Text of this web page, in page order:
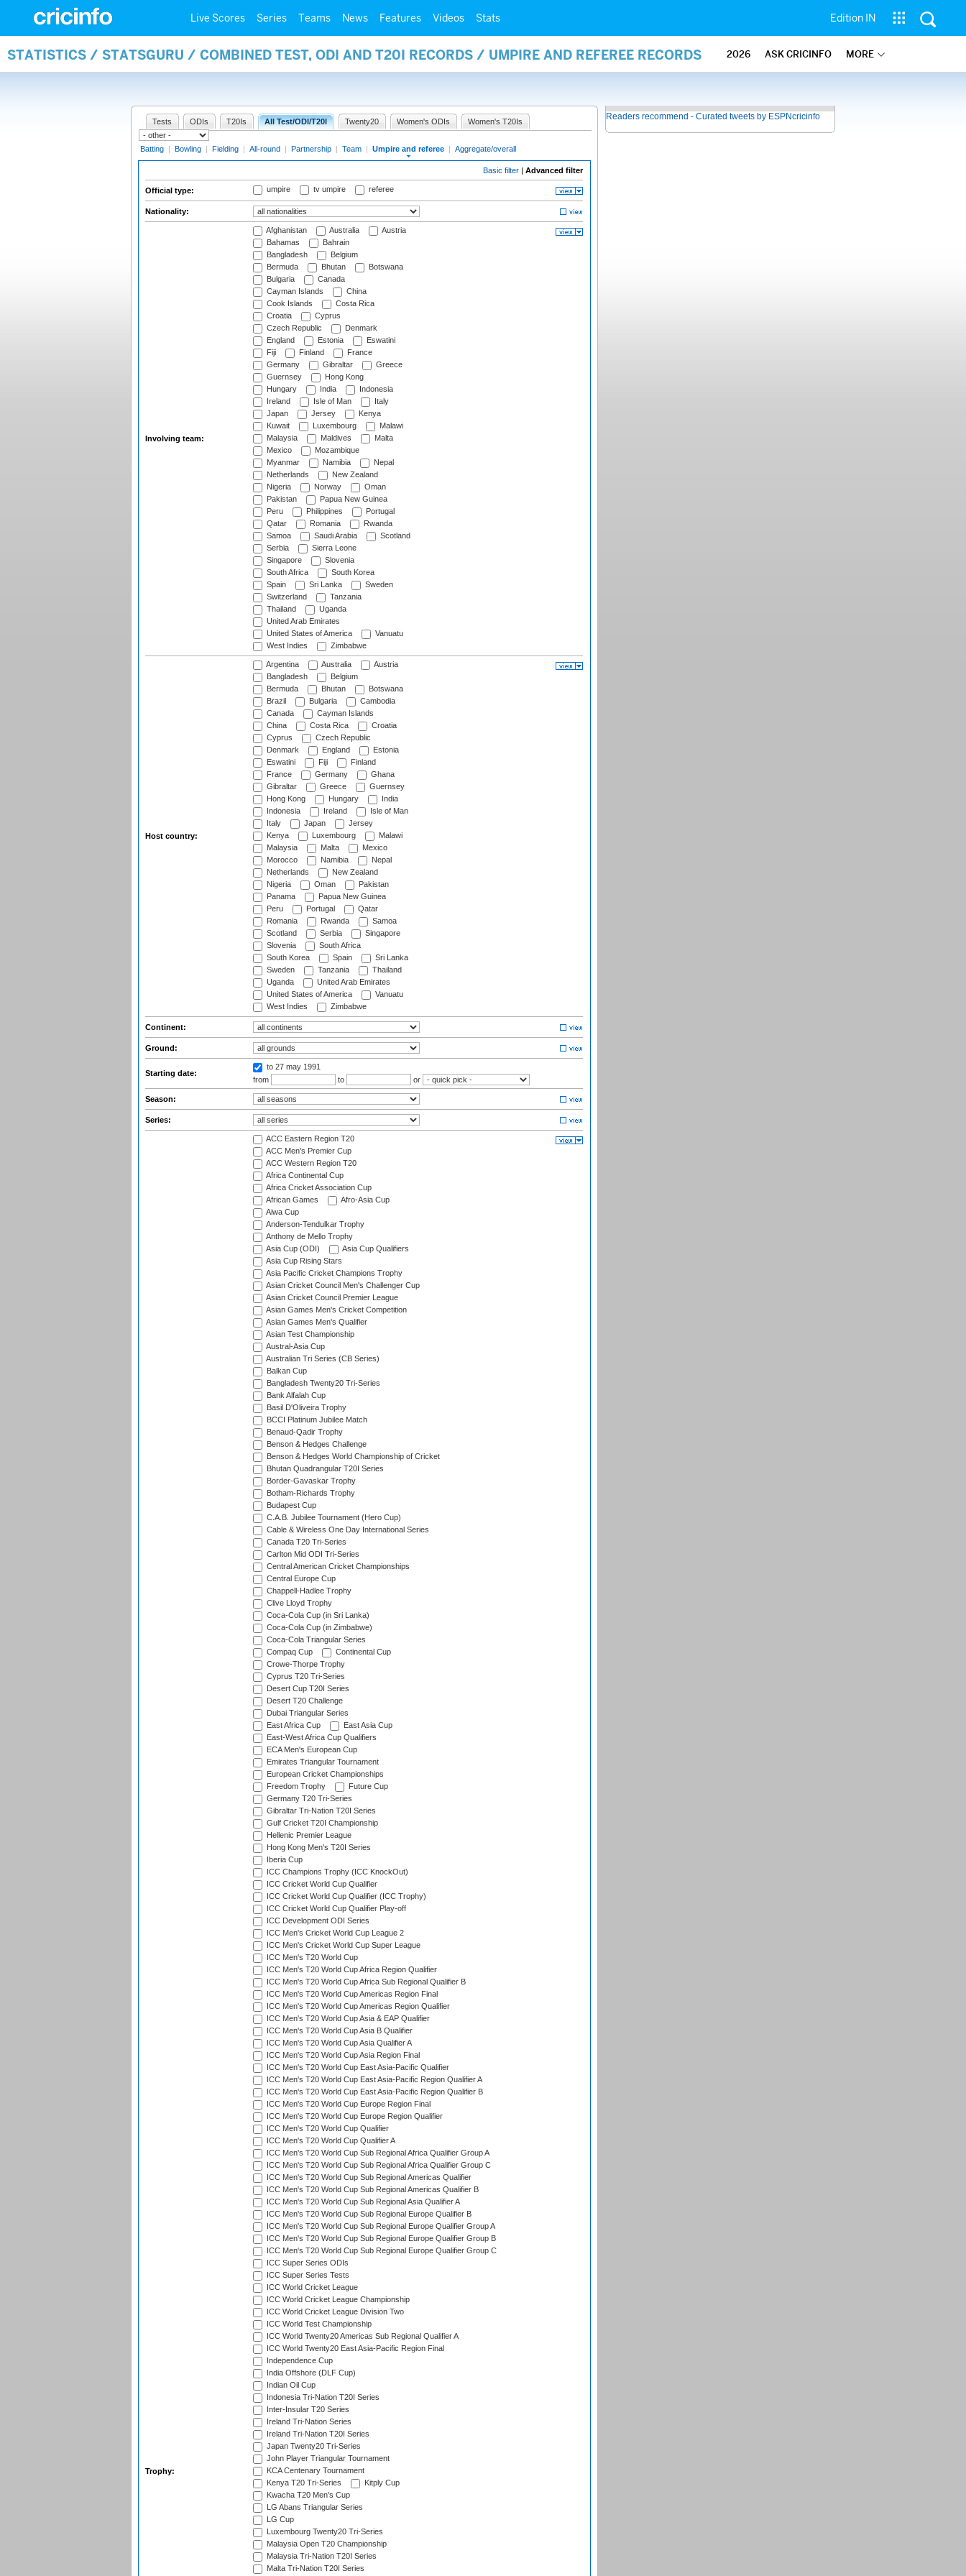
Live Scores Series Teams News Features Videos Stats Edition IN
STATISTICS / STATSGURU / COMBINED TEST, ODI AND T20I RECORDS / UMPIRE AND REFEREE RECORDS 2026 ASK CRICINFO MORE
Tests ODIs T20Is All Test/ODI/T20I Twenty20 Women's ODIs Women's T20Is
Batting | Bowling | Fielding | All-round | Partnership | Team | Umpire and referee | Aggregate/overall
Basic filter | Advanced filter
Official type: umpire tv umpire referee
Nationality:
Involving team:
Afghanistan Australia
Austria
Bahamas
Bahrain
Bangladesh
Belgium
Bermuda
Bhutan
Botswana
Bulgaria
Canada
Cayman Islands
China
Cook Islands
Costa Rica
Croatia
Cyprus
Czech Republic
Denmark
England
Estonia
Eswatini
Fiji
Finland
France
Germany
Gibraltar
Greece
Guernsey
Hong Kong
Hungary
India
Indonesia
Ireland
Isle of Man
Italy
Japan
Jersey
Kenya
Kuwait
Luxembourg
Malawi
Malaysia
Maldives
Malta
Mexico
Mozambique
Myanmar
Namibia
Nepal
Netherlands
New Zealand
Nigeria
Norway
Oman
Pakistan
Papua New Guinea
Peru
Philippines
Portugal
Qatar
Romania
Rwanda
Samoa
Saudi Arabia
Scotland
Serbia
Sierra Leone
Singapore
Slovenia
South Africa
South Korea
Spain
Sri Lanka
Sweden
Switzerland
Tanzania
Thailand
Uganda
United Arab Emirates
United States of America
Vanuatu
West Indies
Zimbabwe
Host country:
Argentina Australia
Austria
Bangladesh
Belgium
Bermuda
Bhutan
Botswana
Brazil
Bulgaria
Cambodia
Canada
Cayman Islands
China
Costa Rica
Croatia
Cyprus
Czech Republic
Denmark
England
Estonia
Eswatini
Fiji
Finland
France
Germany
Ghana
Gibraltar
Greece
Guernsey
Hong Kong
Hungary
India
Indonesia
Ireland
Isle of Man
Italy
Japan
Jersey
Kenya
Luxembourg
Malawi
Malaysia
Malta
Mexico
Morocco
Namibia
Nepal
Netherlands
New Zealand
Nigeria
Oman
Pakistan
Panama
Papua New Guinea
Peru
Portugal
Qatar
Romania
Rwanda
Samoa
Scotland
Serbia
Singapore
Slovenia
South Africa
South Korea
Spain
Sri Lanka
Sweden
Tanzania
Thailand
Uganda
United Arab Emirates
United States of America
Vanuatu
West Indies
Zimbabwe
Continent:
Ground:
Starting date:
to 27 may 1991
from
to or
Season:
Series:
Trophy:
ACC Eastern Region T20
ACC Men's Premier Cup
ACC Western Region T20
Africa Continental Cup
Africa Cricket Association Cup
African Games
Afro-Asia Cup
Aiwa Cup
Anderson-Tendulkar Trophy
Anthony de Mello Trophy
Asia Cup (ODI)
Asia Cup Qualifiers
Asia Cup Rising Stars
Asia Pacific Cricket Champions Trophy
Asian Cricket Council Men's Challenger Cup
Asian Cricket Council Premier League
Asian Games Men's Cricket Competition
Asian Games Men's Qualifier
Asian Test Championship
Austral-Asia Cup
Australian Tri Series (CB Series)
Balkan Cup
Bangladesh Twenty20 Tri-Series
Bank Alfalah Cup
Basil D'Oliveira Trophy
BCCI Platinum Jubilee Match
Benaud-Qadir Trophy
Benson & Hedges Challenge
Benson & Hedges World Championship of Cricket
Bhutan Quadrangular T20I Series
Border-Gavaskar Trophy
Botham-Richards Trophy
Budapest Cup
C.A.B. Jubilee Tournament (Hero Cup)
Cable & Wireless One Day International Series
Canada T20 Tri-Series
Carlton Mid ODI Tri-Series
Central American Cricket Championships
Central Europe Cup
Chappell-Hadlee Trophy
Clive Lloyd Trophy
Coca-Cola Cup (in Sri Lanka)
Coca-Cola Cup (in Zimbabwe)
Coca-Cola Triangular Series
Compaq Cup
Continental Cup
Crowe-Thorpe Trophy
Cyprus T20 Tri-Series
Desert Cup T20I Series
Desert T20 Challenge
Dubai Triangular Series
East Africa Cup
East Asia Cup
East-West Africa Cup Qualifiers
ECA Men's European Cup
Emirates Triangular Tournament
European Cricket Championships
Freedom Trophy
Future Cup
Germany T20 Tri-Series
Gibraltar Tri-Nation T20I Series
Gulf Cricket T20I Championship
Hellenic Premier League
Hong Kong Men's T20I Series
Iberia Cup
ICC Champions Trophy (ICC KnockOut)
ICC Cricket World Cup Qualifier
ICC Cricket World Cup Qualifier (ICC Trophy)
ICC Cricket World Cup Qualifier Play-off
ICC Development ODI Series
ICC Men's Cricket World Cup League 2
ICC Men's Cricket World Cup Super League
ICC Men's T20 World Cup
ICC Men's T20 World Cup Africa Region Qualifier
ICC Men's T20 World Cup Africa Sub Regional Qualifier B
ICC Men's T20 World Cup Americas Region Final
ICC Men's T20 World Cup Americas Region Qualifier
ICC Men's T20 World Cup Asia & EAP Qualifier
ICC Men's T20 World Cup Asia B Qualifier
ICC Men's T20 World Cup Asia Qualifier A
ICC Men's T20 World Cup Asia Region Final
ICC Men's T20 World Cup East Asia-Pacific Qualifier
ICC Men's T20 World Cup East Asia-Pacific Region Qualifier A
ICC Men's T20 World Cup East Asia-Pacific Region Qualifier B
ICC Men's T20 World Cup Europe Region Final
ICC Men's T20 World Cup Europe Region Qualifier
ICC Men's T20 World Cup Qualifier
ICC Men's T20 World Cup Qualifier A
ICC Men's T20 World Cup Sub Regional Africa Qualifier Group A
ICC Men's T20 World Cup Sub Regional Africa Qualifier Group C
ICC Men's T20 World Cup Sub Regional Americas Qualifier
ICC Men's T20 World Cup Sub Regional Americas Qualifier B
ICC Men's T20 World Cup Sub Regional Asia Qualifier A
ICC Men's T20 World Cup Sub Regional Europe Qualifier B
ICC Men's T20 World Cup Sub Regional Europe Qualifier Group A
ICC Men's T20 World Cup Sub Regional Europe Qualifier Group B
ICC Men's T20 World Cup Sub Regional Europe Qualifier Group C
ICC Super Series ODIs
ICC Super Series Tests
ICC World Cricket League
ICC World Cricket League Championship
ICC World Cricket League Division Two
ICC World Test Championship
ICC World Twenty20 Americas Sub Regional Qualifier A
ICC World Twenty20 East Asia-Pacific Region Final
Independence Cup
India Offshore (DLF Cup)
Indian Oil Cup
Indonesia Tri-Nation T20I Series
Inter-Insular T20 Series
Ireland Tri-Nation Series
Ireland Tri-Nation T20I Series
Japan Twenty20 Tri-Series
John Player Triangular Tournament
KCA Centenary Tournament
Kenya T20 Tri-Series
Kitply Cup
Kwacha T20 Men's Cup
LG Abans Triangular Series
LG Cup
Luxembourg Twenty20 Tri-Series
Malaysia Open T20 Championship
Malaysia Tri-Nation T20I Series
Malta Tri-Nation T20I Series
Readers recommend - Curated tweets by ESPNcricinfo